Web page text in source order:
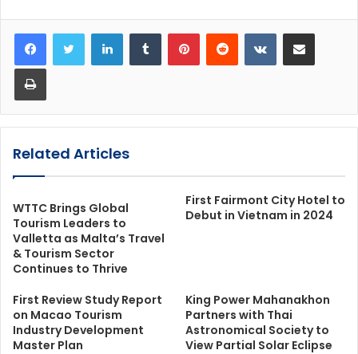
LinkedInTumblr PinterestReddit VKontakteShare via Email
Print
Related Articles
WTTC Brings Global
Tourism Leaders to
Valletta as Malta’s Travel
& Tourism Sector
Continues to Thrive
First Fairmont City Hotel to
Debut in Vietnam in 2024
First Review Study Report
on Macao Tourism
Industry Development
Master Plan
King Power Mahanakhon
Partners with Thai
Astronomical Society to
View Partial Solar Eclipse